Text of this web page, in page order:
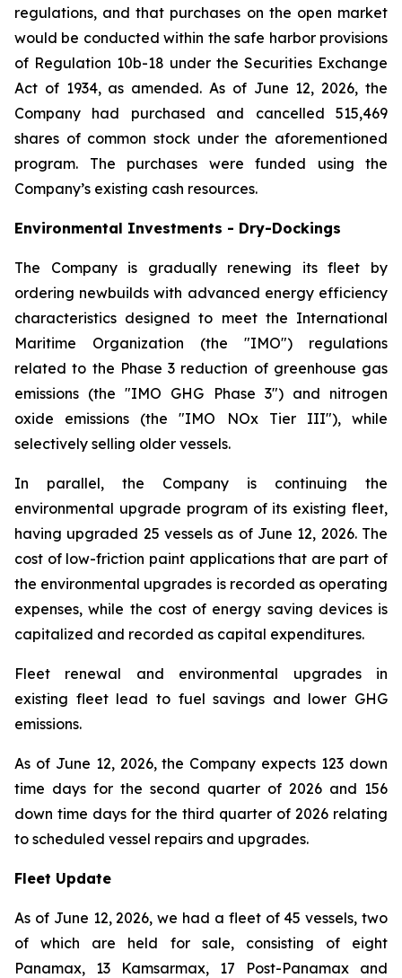
regulations, and that purchases on the open market
would be conducted within the safe harbor provisions
of Regulation 10b-18 under the Securities Exchange
Act of 1934, as amended. As of June 12, 2026, the
Company had purchased and cancelled 515,469
shares of common stock under the aforementioned
program. The purchases were funded using the
Company’s existing cash resources.
Environmental Investments - Dry-Dockings
The Company is gradually renewing its fleet by
ordering newbuilds with advanced energy efficiency
characteristics designed to meet the International
Maritime Organization (the "IMO") regulations
related to the Phase 3 reduction of greenhouse gas
emissions (the "IMO GHG Phase 3") and nitrogen
oxide emissions (the "IMO NOx Tier III"), while
selectively selling older vessels.
In parallel, the Company is continuing the
environmental upgrade program of its existing fleet,
having upgraded 25 vessels as of June 12, 2026. The
cost of low-friction paint applications that are part of
the environmental upgrades is recorded as operating
expenses, while the cost of energy saving devices is
capitalized and recorded as capital expenditures.
Fleet renewal and environmental upgrades in
existing fleet lead to fuel savings and lower GHG
emissions.
As of June 12, 2026, the Company expects 123 down
time days for the second quarter of 2026 and 156
down time days for the third quarter of 2026 relating
to scheduled vessel repairs and upgrades.
Fleet Update
As of June 12, 2026, we had a fleet of 45 vessels, two
of which are held for sale, consisting of eight
Panamax, 13 Kamsarmax, 17 Post-Panamax and